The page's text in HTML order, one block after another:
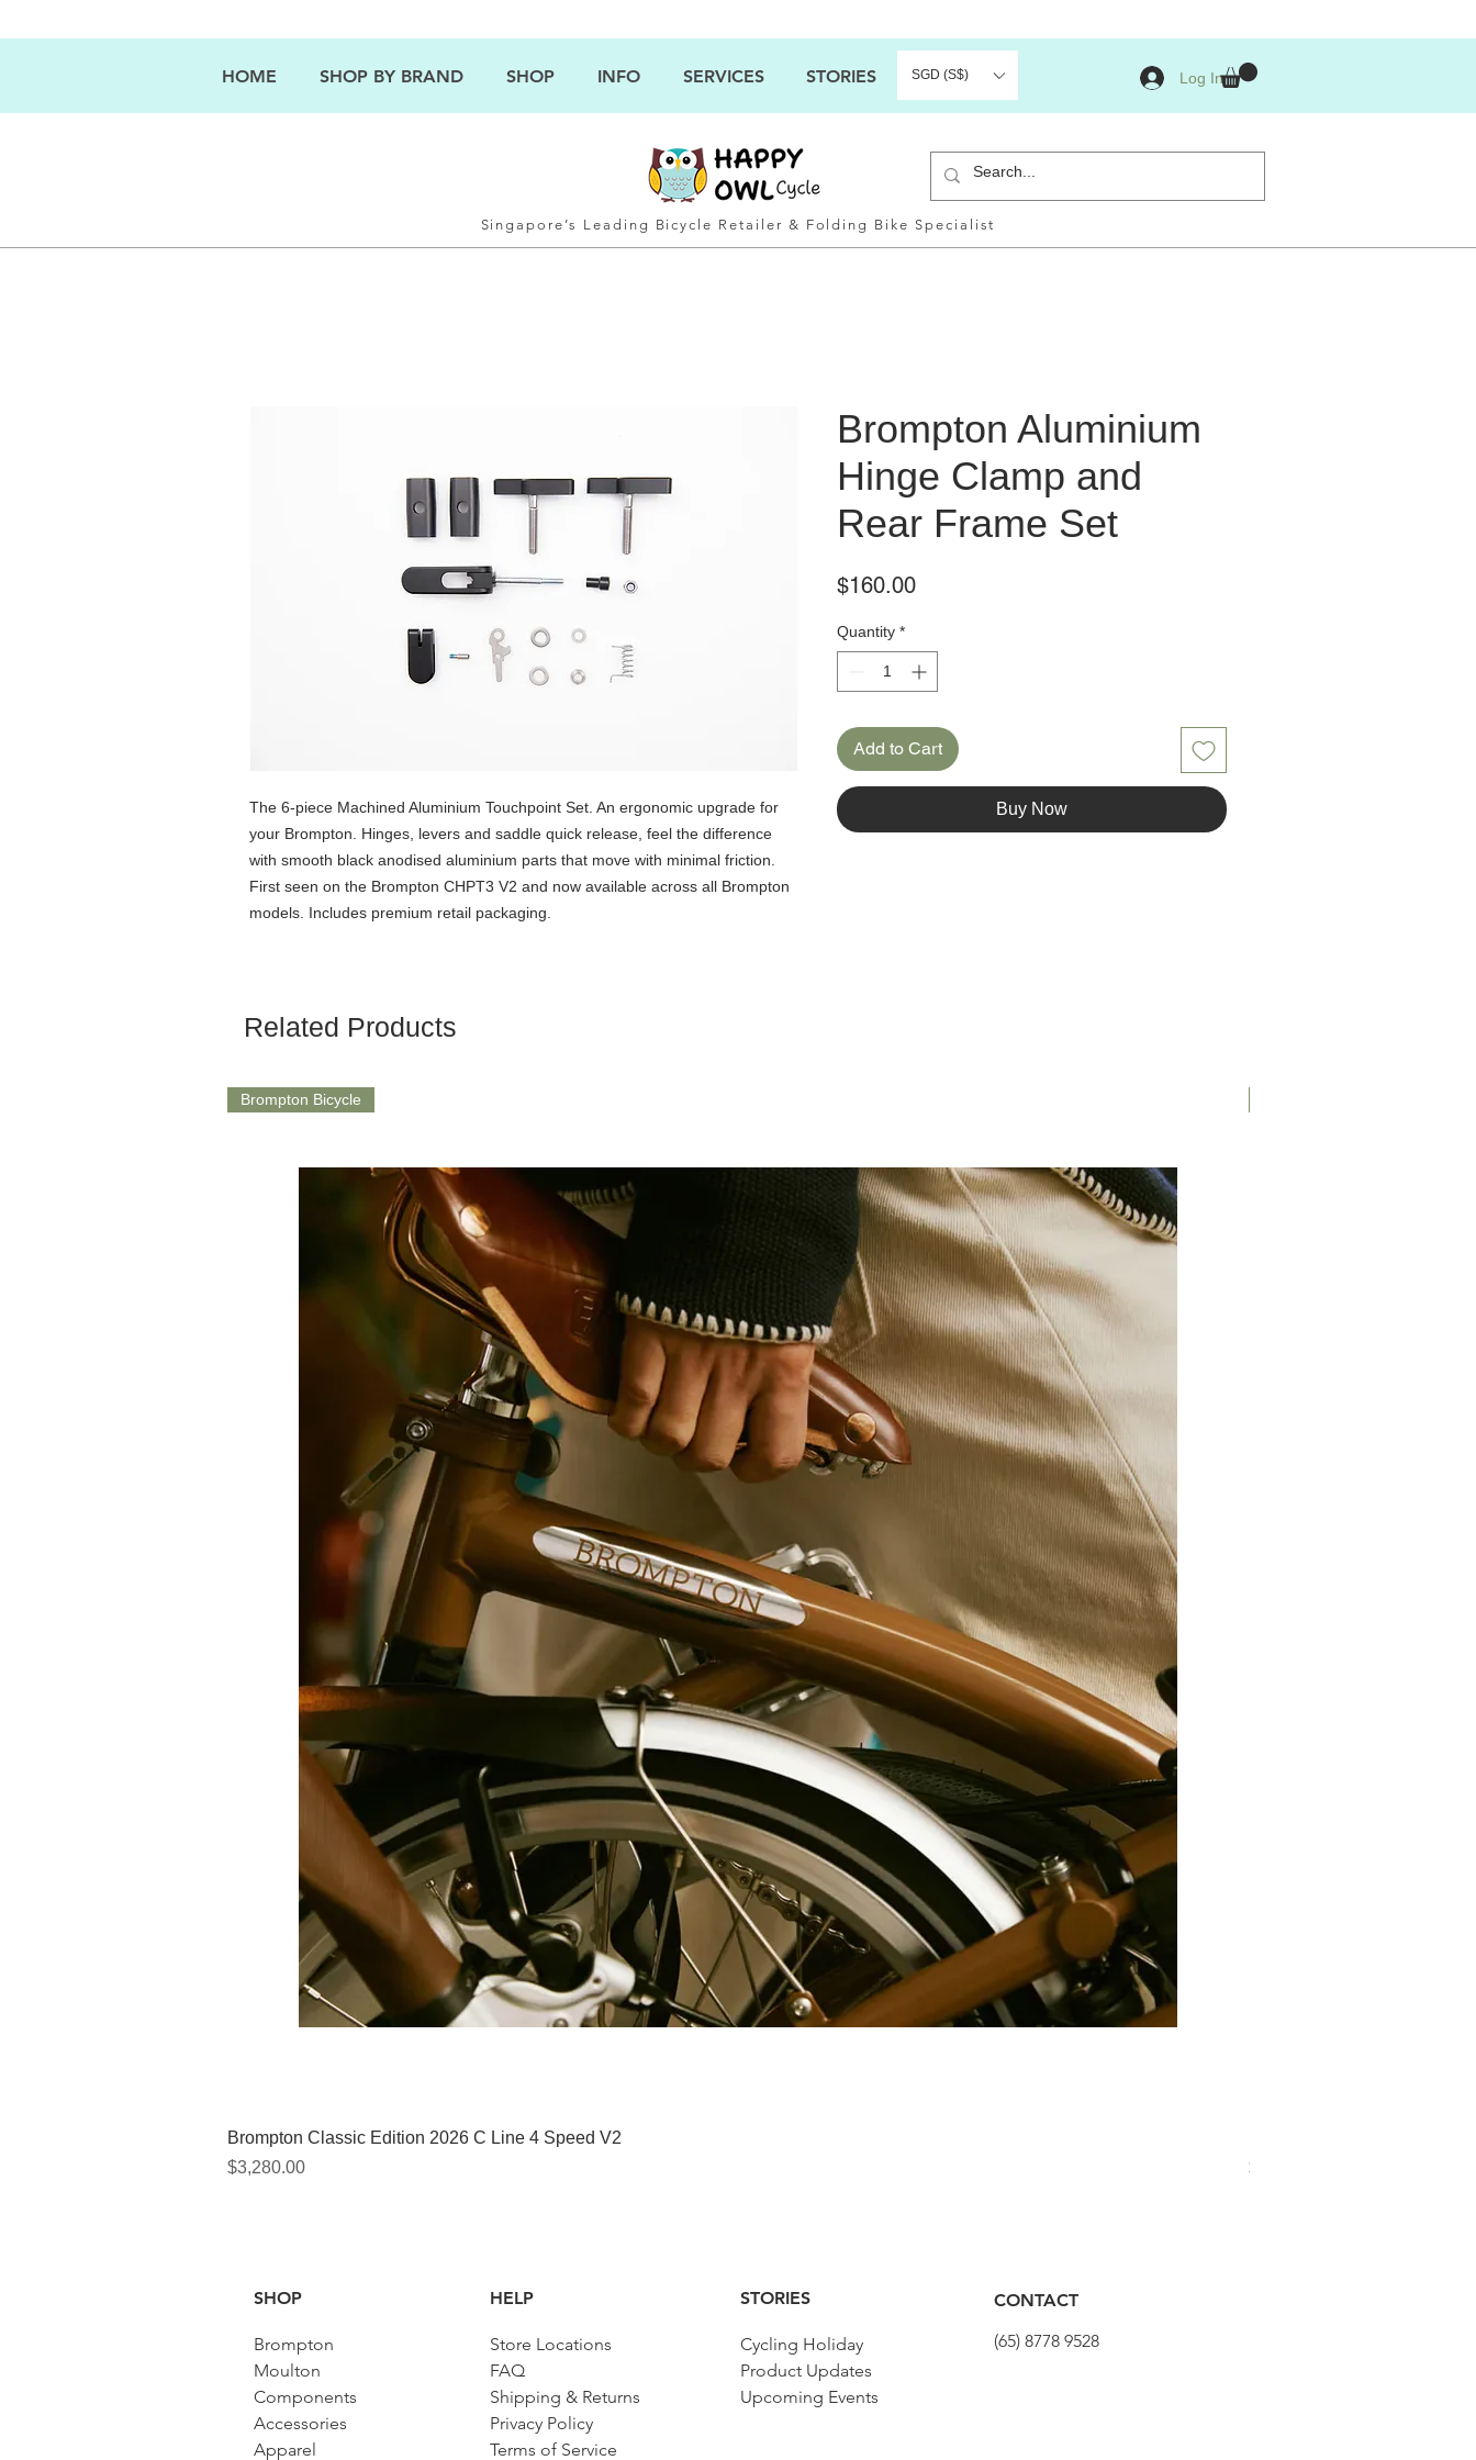
HOME SHOP BY BRAND SHOP INFO SERVICES STORIES SGD (S$) Log In
Singapore’s Leading Bicycle Retailer & Folding Bike Specialist
The 6-piece Machined Aluminium Touchpoint Set. An ergonomic upgrade for
your Brompton. Hinges, levers and saddle quick release, feel the difference
with smooth black anodised aluminium parts that move with minimal friction.
First seen on the Brompton CHPT3 V2 and now available across all Brompton
models. Includes premium retail packaging.
Brompton Aluminium
Hinge Clamp and
Rear Frame Set
$160.00Price
Quantity *
Add to Cart
Buy Now
Related Products
Brompton Bicycle
Brompton Classic Edition 2026 C Line 4 Speed V2
Price
$3,280.00
Price
$320.00
SHOP
Brompton
Moulton
Components
Accessories​
Apparel
HELP
Store Locations
FAQ
Shipping & Returns
Privacy Policy
Terms of Service
STORIES
Cycling Holiday
Product Updates
Upcoming Events
CONTACT
(65) 8778 9528